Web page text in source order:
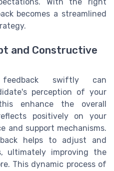
becomes a streamlined
and Constructive
feedback swiftly can
perception of your
enhance the overall
positively on your
and support mechanisms.
helps to adjust and
ultimately improving the
This dynamic process of